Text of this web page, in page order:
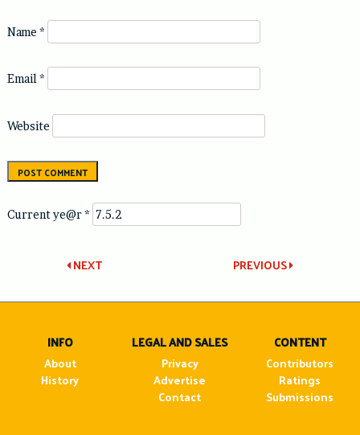
Name *
Email *
Website
Current ye@r*
Post
navigation
PREVIOUS
NEXT
INFO
About
History
LEGAL AND SALES
Privacy
Advertise
Contact
CONTENT
Contributors
Ratings
Submissions